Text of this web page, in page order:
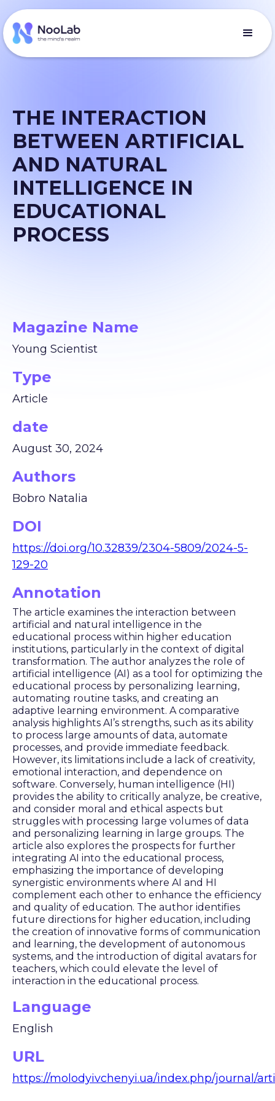
THE INTERACTION
BETWEEN ARTIFICIAL
AND NATURAL
INTELLIGENCE IN
EDUCATIONAL
PROCESS
Magazine Name
Young Scientist
Type
Article
date
August 30, 2024
Authors
Bobro Natalia
DOI
https://doi.org/10.32839/2304-5809/2024-5-
129-20
Annotation
The article examines the interaction between
artificial and natural intelligence in the
educational process within higher education
institutions, particularly in the context of digital
transformation. The author analyzes the role of
artificial intelligence (AI) as a tool for optimizing the
educational process by personalizing learning,
automating routine tasks, and creating an
adaptive learning environment. A comparative
analysis highlights AI’s strengths, such as its ability
to process large amounts of data, automate
processes, and provide immediate feedback.
However, its limitations include a lack of creativity,
emotional interaction, and dependence on
software. Conversely, human intelligence (HI)
provides the ability to critically analyze, be creative,
and consider moral and ethical aspects but
struggles with processing large volumes of data
and personalizing learning in large groups. The
article also explores the prospects for further
integrating AI into the educational process,
emphasizing the importance of developing
synergistic environments where AI and HI
complement each other to enhance the efficiency
and quality of education. The author identifies
future directions for higher education, including
the creation of innovative forms of communication
and learning, the development of autonomous
systems, and the introduction of digital avatars for
teachers, which could elevate the level of
interaction in the educational process.
Language
English
URL
https://molodyivchenyi.ua/index.php/journal/